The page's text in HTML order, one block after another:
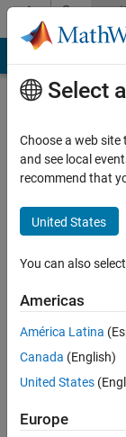
Skip to content
Profile
xinxin
Last
seen: 1
Active
since
Select
Choose a web
and see local
recommend that
United States
You can also
Americas
América Latina
Canada (English)
United States
Europe